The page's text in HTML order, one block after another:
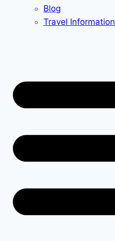
Blog
Travel Information